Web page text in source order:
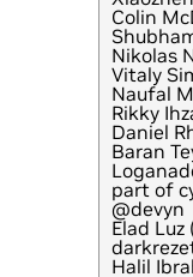
Colin
Nikolas
Vitaly
Naufal
Rikky
Daniel
Baran
part of
@devyn
Elad Luz
Halil